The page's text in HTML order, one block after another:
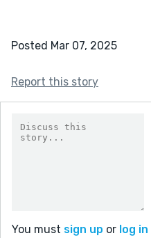
Posted Mar 07, 2025
Report this story
You must sign up or log in